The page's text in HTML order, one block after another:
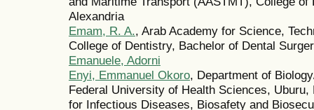
Alexandria
Emam, R. A., Arab Academy for Science,
College of Dentistry, Bachelor of Dental
Emanuele, Adorni
Enyi, Emmanuel Okoro, Department of
Federal University of Health Sciences,
for Infectious Diseases, Biosafety and